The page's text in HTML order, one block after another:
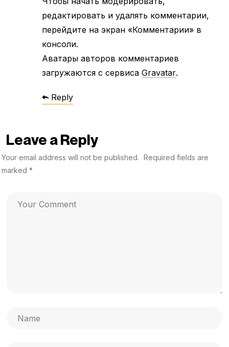
редактировать и удалять комментарии,
перейдите на экран «Комментарии» в
консоли.
Аватары авторов комментариев
загружаются с сервиса Gravatar.
Reply
Leave a Reply
Your email address will not be published. Required fields are
marked *